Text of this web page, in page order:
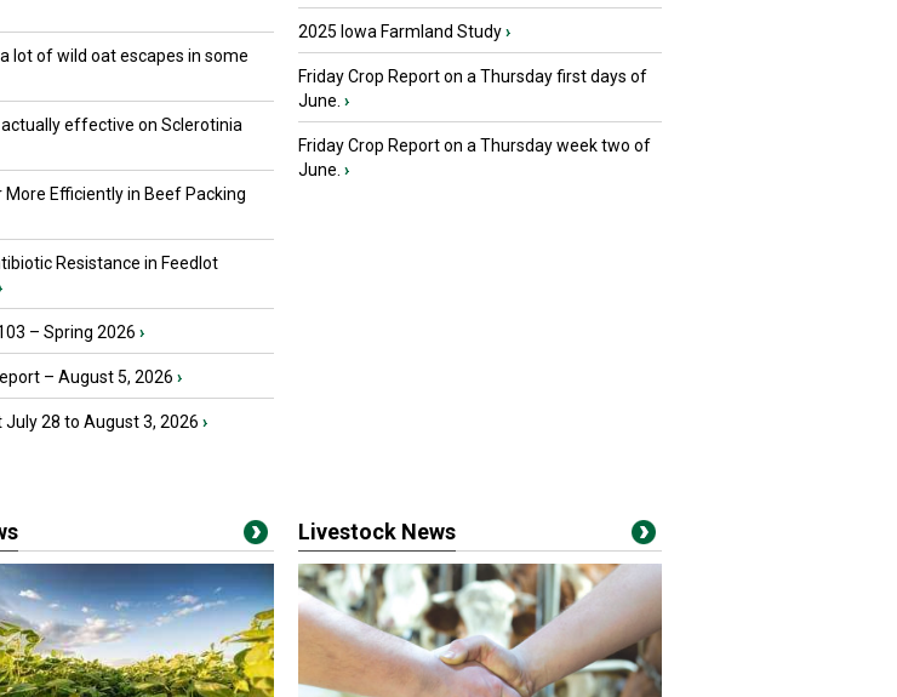
a lot of wild oat escapes in some
actually effective on Sclerotinia
More Efficiently in Beef Packing
Resistance in Feedlot
– Spring 2026 ›
– August 5, 2026 ›
July 28 to August 3, 2026 ›
2025 Iowa Farmland Study›
Friday Crop Report on a Thursday first days of
June. ›
Friday Crop Report on a Thursday week two of
June. ›
Livestock News